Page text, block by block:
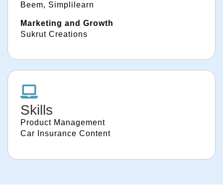
Beem, Simplilearn
Marketing and Growth
Sukrut Creations
Skills
Product Management
Car Insurance Content